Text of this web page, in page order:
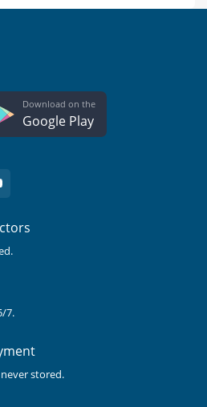
Download on the
Google Play
7.
stored.